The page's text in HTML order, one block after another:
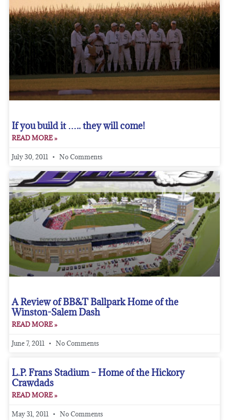
If you build it ….. they will come!
READ MORE »
July 30, 2011 No Comments
A Review of BB&T Ballpark Home of the
Winston-Salem Dash
READ MORE »
June 7, 2011 No Comments
L.P. Frans Stadium – Home of the Hickory
Crawdads
READ MORE »
May 31, 2011 No Comments